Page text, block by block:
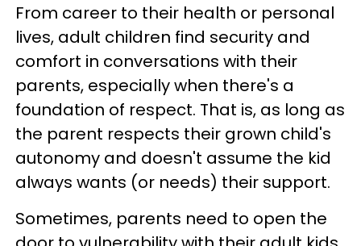
From career to their health or personal
lives, adult children find security and
comfort in conversations with their
parents, especially when there's a
foundation of respect. That is, as long as
the parent respects their grown child's
autonomy and doesn't assume the kid
always wants (or needs) their support.
Sometimes, parents need to open the